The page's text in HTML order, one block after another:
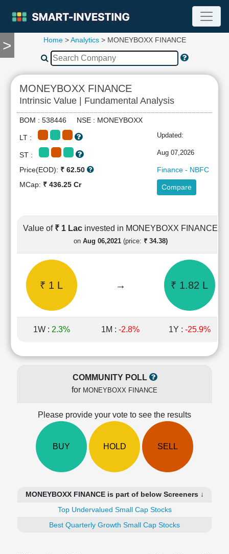
>
TOOLS
Compare
RESEARCH
Stock
Analytics
Financial
Ratios
Income
Shareholding
Pattern
Quarterly
Results
Price/Earnings(PE)
Price/Book(PB)
Ratio
Price/Sales(PS)
Investing
Funds
Home>Analytics> MONEYBOXX FINANCE
MONEYBOXX FINANCE
Intrinsic Value | Fundamental Analysis
BOM : 538446 NSE : MONEYBOXX
LT : Updated:
ST : Aug 07,2026
Price(EOD): ₹ 62.50
Finance - NBFC
MCap: ₹ 436.25 Cr Compare
Value of ₹ 1 Lac invested in MONEYBOXX FINANCE
on Aug 06,2021(price: ₹ 34.38)
₹ 1 L → ₹ 1.82 L
1W : 2.3% 1M : -2.8% 1Y : -25.9%
COMMUNITY POLL
for MONEYBOXX FINANCE
Please provide your vote to see the results
BUY HOLD SELL
MONEYBOXX FINANCE is part of below Screeners ↓
Top Undervalued Small Cap Stocks
Best Quarterly Growth Small Cap Stocks